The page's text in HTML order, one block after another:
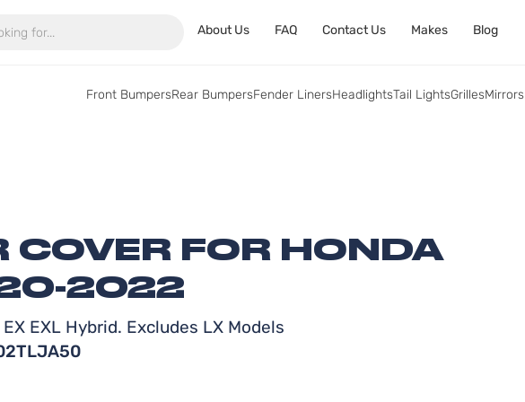
About Us FAQ Contact Us Makes Blog
Front BumpersRear BumpersFender LinersHeadlightsTail LightsGrillesMirrors
COVER FOR HONDA
2022
EXL Hybrid. Excludes LX Models